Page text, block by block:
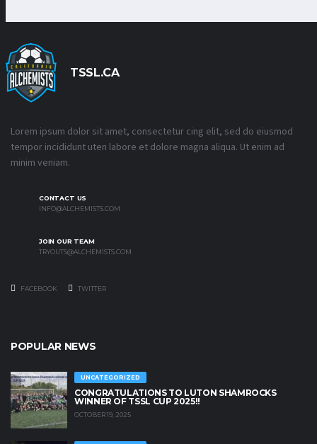
TSSL.CA
Lorem ipsum dolor sit amet, consectetur cing elit, sed do eiusmod
tempor incididunt uten labore et dolore magna aliqua. Ut enim ad
minim veniam.
CONTACT US
INFO@ALCHEMISTS.COM
JOIN OUR TEAM
TRYOUTS@ALCHEMISTS.COM
FACEBOOK TWITTER
POPULAR NEWS
UNCATEGORIZED
CONGRATULATIONS TO LUTON SHAMROCKS
WINNER OF TSSL CUP 2025!!
OCTOBER 19, 2025